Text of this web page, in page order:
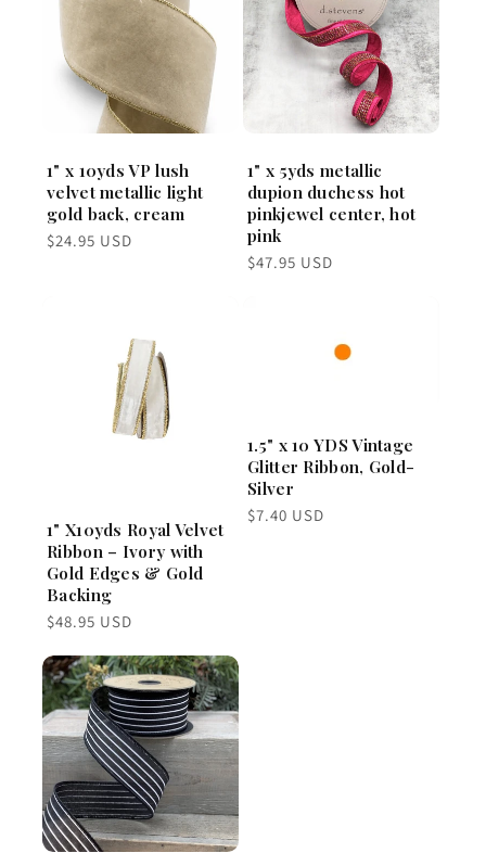
1" x 10yds VP lush
velvet metallic light
gold back, cream
Regular
$24.95 USD
1" x 5yds metallic
dupion duchess hot
pinkjewel center, hot
pink
Regular
$47.95 USD
1" X10yds Royal Velvet
Ribbon – Ivory with
Gold Edges & Gold
Backing
Regular
$48.95 USD
1.5" x 10 YDS Vintage
Glitter Ribbon, Gold-
Silver
Regular
$7.40 USD